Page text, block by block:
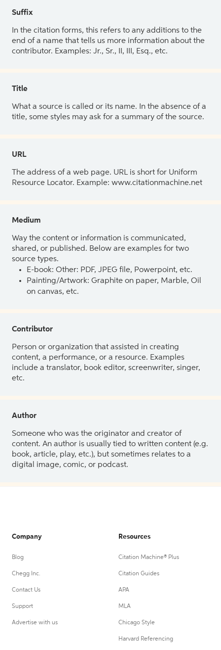
Suffix
In the citation forms, this refers to any additions to the
end of a name that tells us more information about the
contributor. Examples: Jr., Sr., II, III, Esq., etc.
Title
What a source is called or its name. In the absence of a
title, some styles may ask for a summary of the source.
URL
The address of a web page. URL is short for Uniform
Resource Locator. Example: www.citationmachine.net
Medium
Way the content or information is communicated,
shared, or published. Below are examples for two
source types.
E-book: Other: PDF, JPEG file, Powerpoint, etc.
Painting/Artwork: Graphite on paper, Marble, Oil
on canvas, etc.
Contributor
Person or organization that assisted in creating
content, a performance, or a resource. Examples
include a translator, book editor, screenwriter, singer,
etc.
Author
Someone who was the originator and creator of
content. An author is usually tied to written content (e.g.
book, article, play, etc.), but sometimes relates to a
digital image, comic, or podcast.
Company
Blog
Chegg Inc.
Contact Us
Support
Advertise with us
Resources
Citation Machine® Plus
Citation Guides
APA
MLA
Chicago Style
Harvard Referencing